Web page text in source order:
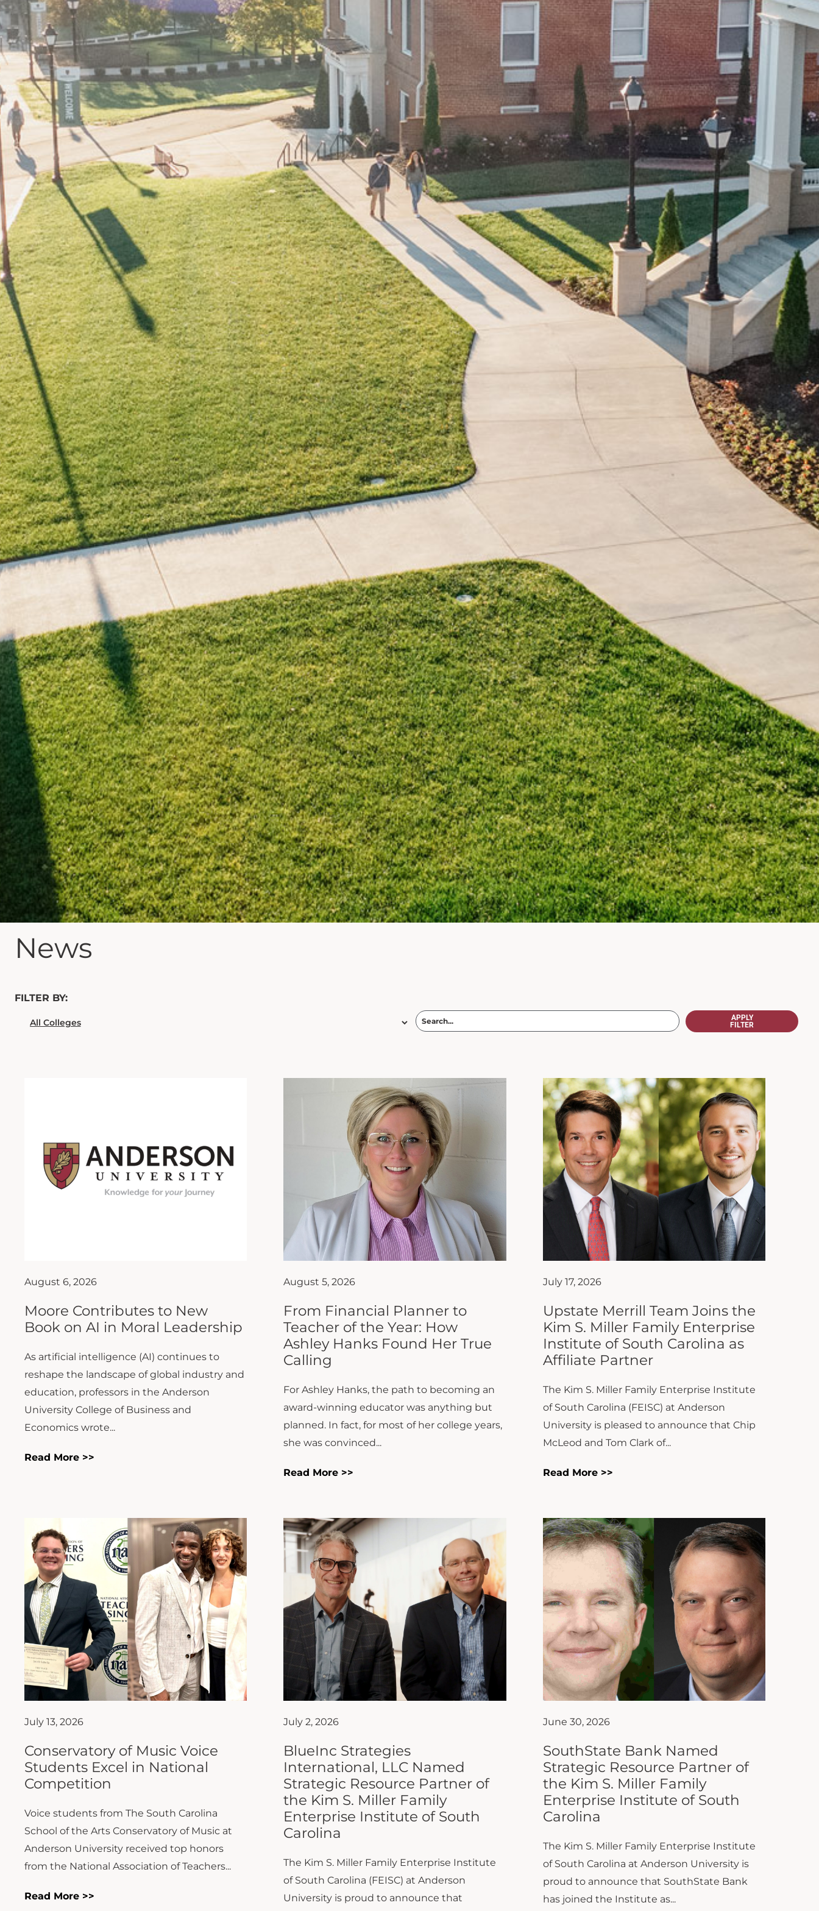
News
FILTER BY:
APPLY
FILTER
August 6, 2026
Moore Contributes to New
Book on AI in Moral Leadership
As artificial intelligence (AI) continues to
reshape the landscape of global industry and
education, professors in the Anderson
University College of Business and
Economics wrote...
Read More >>
August 5, 2026
From Financial Planner to
Teacher of the Year: How
Ashley Hanks Found Her True
Calling
For Ashley Hanks, the path to becoming an
award-winning educator was anything but
planned. In fact, for most of her college years,
she was convinced...
Read More >>
July 17, 2026
Upstate Merrill Team Joins the
Kim S. Miller Family Enterprise
Institute of South Carolina as
Affiliate Partner
The Kim S. Miller Family Enterprise Institute
of South Carolina (FEISC) at Anderson
University is pleased to announce that Chip
McLeod and Tom Clark of...
Read More >>
July 13, 2026
Conservatory of Music Voice
Students Excel in National
Competition
Voice students from The South Carolina
School of the Arts Conservatory of Music at
Anderson University received top honors
from the National Association of Teachers...
Read More >>
July 2, 2026
BlueInc Strategies
International, LLC Named
Strategic Resource Partner of
the Kim S. Miller Family
Enterprise Institute of South
Carolina
The Kim S. Miller Family Enterprise Institute
of South Carolina (FEISC) at Anderson
University is proud to announce that
June 30, 2026
SouthState Bank Named
Strategic Resource Partner of
the Kim S. Miller Family
Enterprise Institute of South
Carolina
The Kim S. Miller Family Enterprise Institute
of South Carolina at Anderson University is
proud to announce that SouthState Bank
has joined the Institute as...